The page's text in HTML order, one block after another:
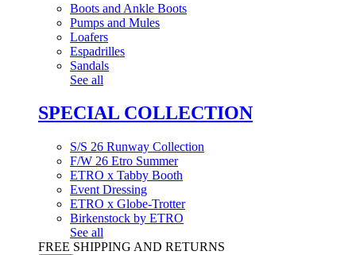
Boots and Ankle Boots
Pumps and Mules
Loafers
Espadrilles
Sandals
See all
SPECIAL COLLECTION
S/S 26 Runway Collection
F/W 26 Etro Summer
ETRO x Tabby Booth
Event Dressing
ETRO x Globe-Trotter
Birkenstock by ETRO
See all
FREE SHIPPING AND RETURNS